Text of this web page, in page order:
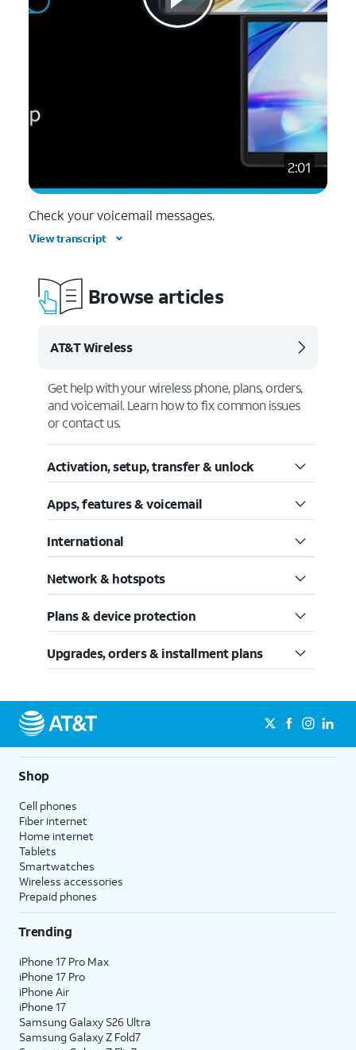
2:01
Check your voicemail messages.
View transcript
Browse articles
AT&T Wireless
Get help with your wireless phone, plans, orders,
and voicemail. Learn how to fix common issues
or contact us.
Activation, setup, transfer & unlock
Apps, features & voicemail
International
Network & hotspots
Plans & device protection
Upgrades, orders & installment plans
Shop
Cell phones
Fiber internet
Home internet
Tablets
Smartwatches
Wireless accessories
Prepaid phones
Trending
iPhone 17 Pro Max
iPhone 17 Pro
iPhone Air
iPhone 17
Samsung Galaxy S26 Ultra
Samsung Galaxy Z Fold7